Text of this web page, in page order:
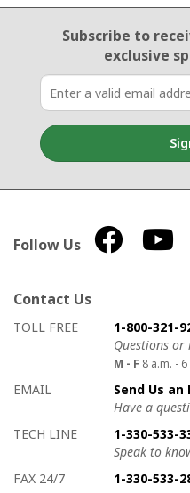
Email Sign Up
Subscribe to
exclusive
Follow Us
Contact Us
How to contact us
Details on ways to contact us
TOLL FREE
1-800-321-
Questions
M - F 8 a.m. -
EMAIL
Send Us an
Have a
TECH LINE
1-330-533-
Speak to
FAX 24/7
1-330-533-